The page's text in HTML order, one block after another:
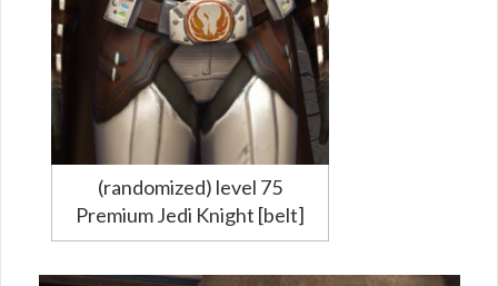
(randomized) level 75
Premium Jedi Knight [belt]